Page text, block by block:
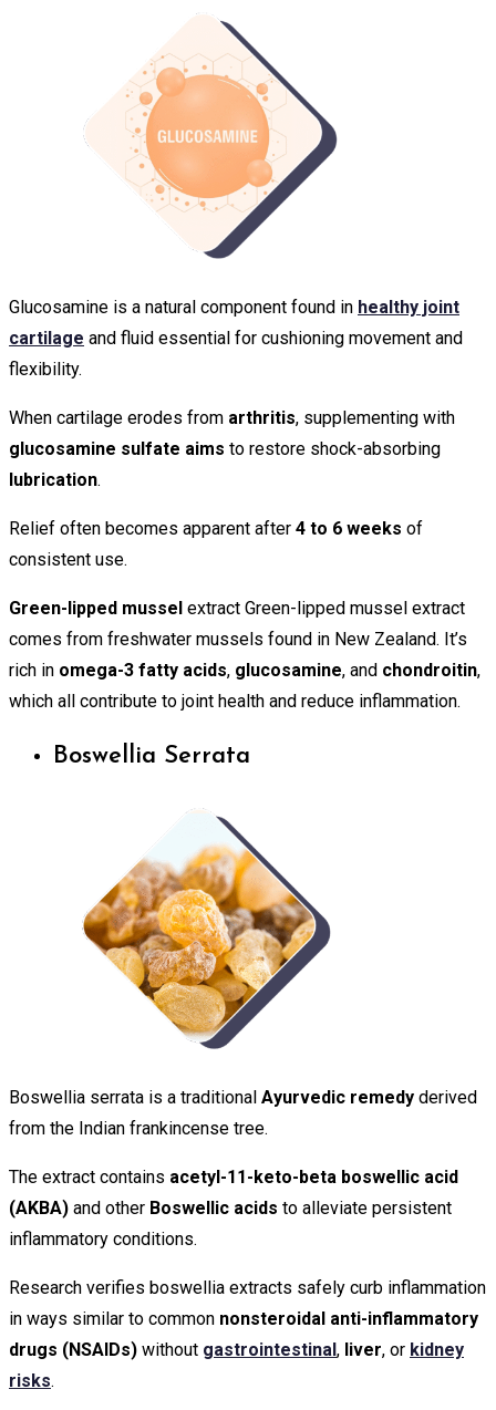
Glucosamine is a natural component found in healthy joint
cartilage and fluid essential for cushioning movement and
flexibility.
When cartilage erodes from arthritis, supplementing with
glucosamine sulfate aims to restore shock-absorbing
lubrication.
Relief often becomes apparent after 4 to 6 weeks of
consistent use.
Green-lipped mussel extract Green-lipped mussel extract
comes from freshwater mussels found in New Zealand. It’s
rich in omega-3 fatty acids, glucosamine, and chondroitin,
which all contribute to joint health and reduce inflammation.
Boswellia Serrata
Boswellia serrata is a traditional Ayurvedic remedy derived
from the Indian frankincense tree.
The extract contains acetyl-11-keto-beta boswellic acid
(AKBA) and other Boswellic acids to alleviate persistent
inflammatory conditions.
Research verifies boswellia extracts safely curb inflammation
in ways similar to common nonsteroidal anti-inflammatory
drugs (NSAIDs) without gastrointestinal , liver, or kidney
risks.